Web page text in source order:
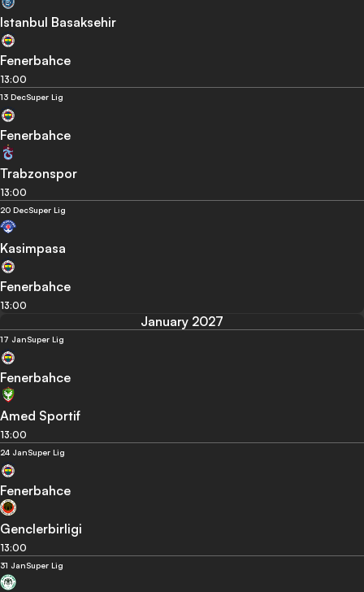
Istanbul Basaksehir
Fenerbahce
13:00
13 DecSuper Lig
Fenerbahce
Trabzonspor
13:00
20 DecSuper Lig
Kasimpasa
Fenerbahce
13:00
January 2027
17 JanSuper Lig
Fenerbahce
Amed Sportif
13:00
24 JanSuper Lig
Fenerbahce
Genclerbirligi
13:00
31 JanSuper Lig